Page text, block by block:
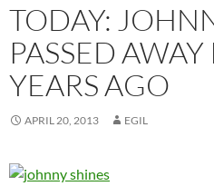
TODAY:
PASSED
YEARS AGO
APRIL 20, 2013 EGIL